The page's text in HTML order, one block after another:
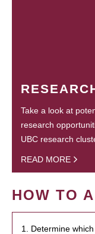
Take a look at
research
UBC research
READ MORE
HOW TO
1. Determine